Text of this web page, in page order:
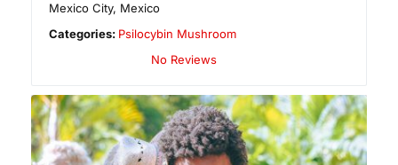
Mexico City, Mexico
Categories: Psilocybin Mushroom
No Reviews